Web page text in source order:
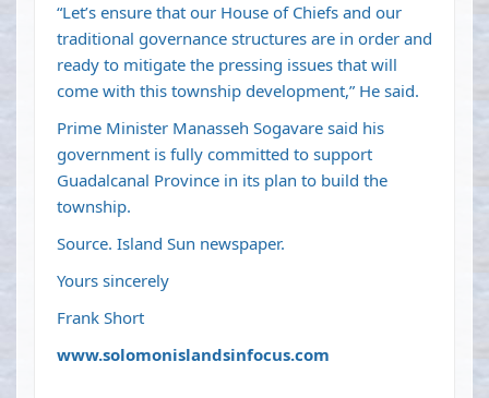
“Let’s ensure that our House of Chiefs and our
traditional governance structures are in order and
ready to mitigate the pressing issues that will
come with this township development,” He said.
Prime Minister Manasseh Sogavare said his
government is fully committed to support
Guadalcanal Province in its plan to build the
township.
Source. Island Sun newspaper.
Yours sincerely
Frank Short
www.solomonislandsinfocus.com